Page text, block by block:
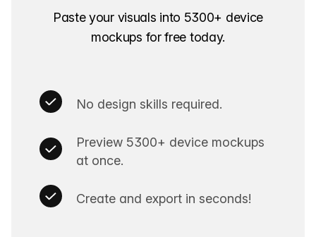
Paste your visuals into 5300+ device
mockups for free today.
No design skills required.
Preview 5300+ device mockups
at once.
Create and export in seconds!